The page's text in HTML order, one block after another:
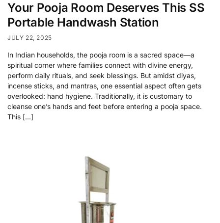
Your Pooja Room Deserves This SS
Portable Handwash Station
JULY 22, 2025
In Indian households, the pooja room is a sacred space—a
spiritual corner where families connect with divine energy,
perform daily rituals, and seek blessings. But amidst diyas,
incense sticks, and mantras, one essential aspect often gets
overlooked: hand hygiene. Traditionally, it is customary to
cleanse one’s hands and feet before entering a pooja space.
This […]